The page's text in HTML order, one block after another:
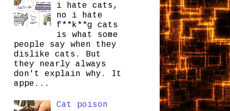
i hate cats,
no i hate
f**k**g cats
is what some
people say when they
dislike cats. But
they nearly always
don't explain why. It
appe...
Cat poison